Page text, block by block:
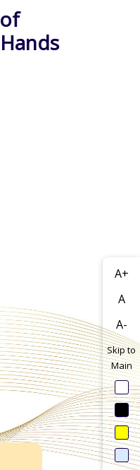
A+
A
A-
Skip to
Main